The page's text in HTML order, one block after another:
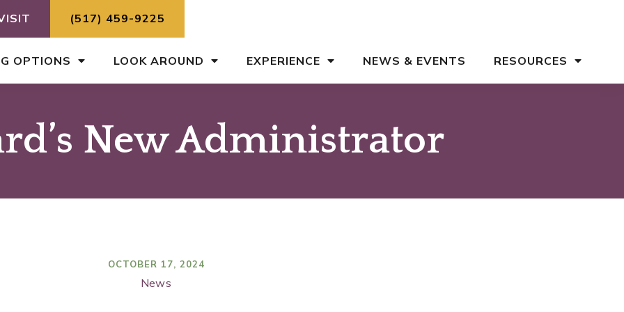
(517) 459-9225
OPTIONS LOOK AROUND EXPERIENCE NEWS & EVENTS RESOURCES
New Administrator
OCTOBER 17, 2024
News